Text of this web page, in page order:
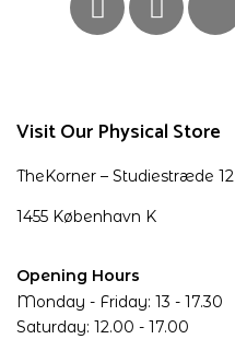
Visit Our Physical Store
TheKorner – Studiestræde 12
1455 København K
Opening Hours
Monday - Friday: 13 - 17.30
Saturday: 12.00 - 17.00